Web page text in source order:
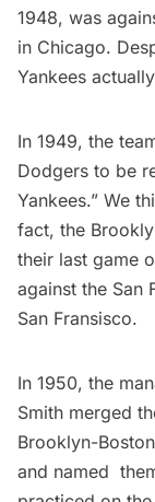
1948, was
in Chicago.
Yankees
In 1949, the
Dodgers to be
Yankees.” We
fact, the
their last game
against the San
San Fransisco.
In 1950, the
Smith merged
Brooklyn-
and named